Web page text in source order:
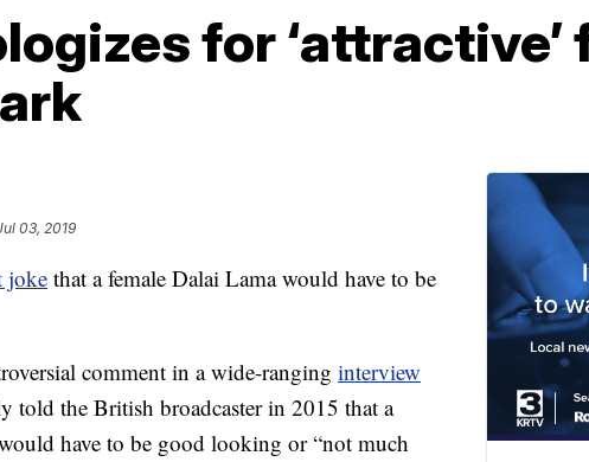
for ‘attractive’
03, 2019
joke that a female Dalai Lama would have to be
comment in a wide-ranging interview
told the British broadcaster in 2015 that a
have to be good looking or “not much